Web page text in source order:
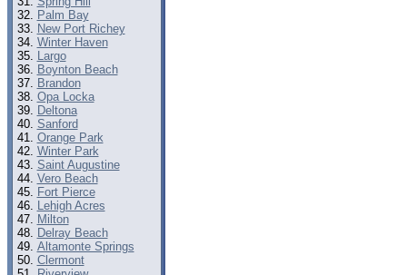
Palm Bay
New Port Richey
Winter Haven
Largo
Boynton Beach
Brandon
Opa Locka
Deltona
Sanford
Orange Park
Winter Park
Saint Augustine
Vero Beach
Fort Pierce
Lehigh Acres
Milton
Delray Beach
Altamonte Springs
Clermont